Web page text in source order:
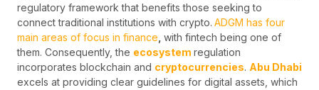
regulatory framework that benefits those seeking to
connect traditional institutions with crypto. ADGM has four
main areas of focus in finance with fintech being one of
them. Consequently, the ecosystem regulation
incorporates blockchain and cryptocurrencies. Abu Dhabi
excels at providing clear guidelines for digital assets, which